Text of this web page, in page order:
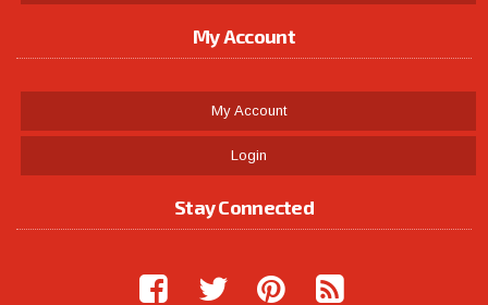
My Account
My Account
Login
Stay Connected